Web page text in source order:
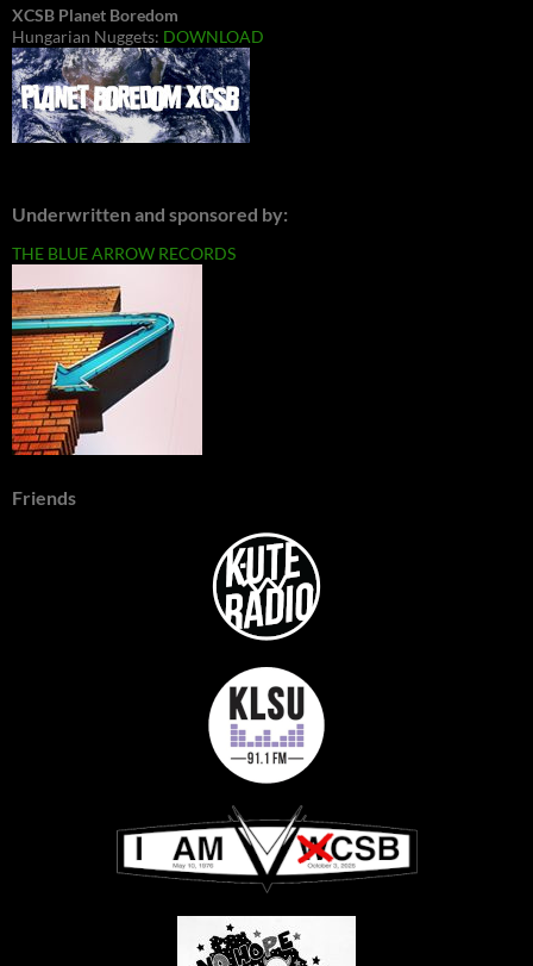
XCSB Planet Boredom
Hungarian Nuggets: DOWNLOAD
Underwritten and sponsored by:
THE BLUE ARROW RECORDS
Friends